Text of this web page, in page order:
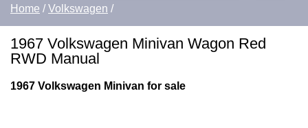
Home /Volkswagen /
1967 Volkswagen Minivan Wagon Red
RWD Manual
1967 Volkswagen Minivan for sale